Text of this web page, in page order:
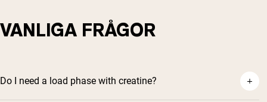
VANLIGA FRÅGOR
Do I need a load phase with creatine?